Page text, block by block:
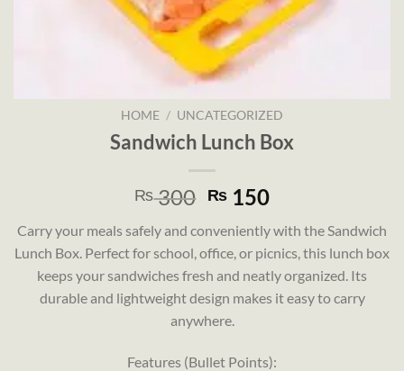
HOME / UNCATEGORIZED
Sandwich Lunch Box
₨300 Original
was:
₨ 300.
₨150Current
is:
₨ 150.
Carry your meals safely and conveniently with the Sandwich
Lunch Box. Perfect for school, office, or picnics, this lunch box
keeps your sandwiches fresh and neatly organized. Its
durable and lightweight design makes it easy to carry
anywhere.
Features (Bullet Points):